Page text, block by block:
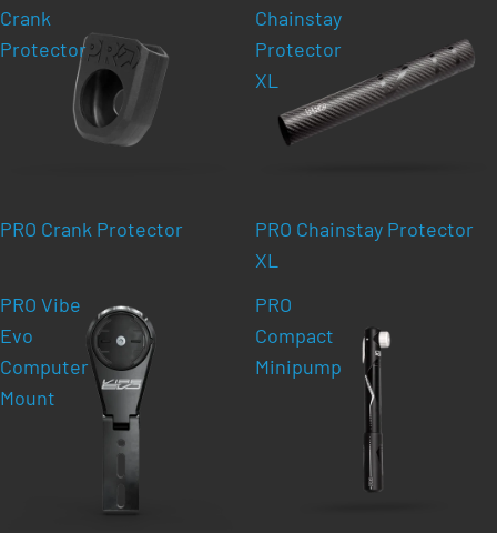
Crank
Protector
PRO Crank Protector
Chainstay
Protector
XL
PRO Chainstay Protector
XL
PRO Vibe
Evo
Computer
Mount
PRO
Compact
Minipump